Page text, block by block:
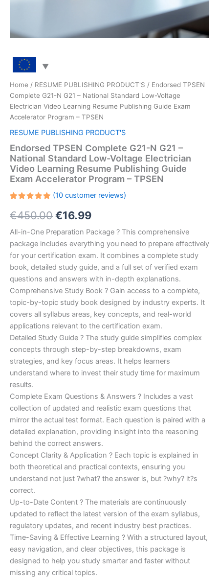
Home / RESUME PUBLISHING PRODUCT'S / Endorsed TPSEN
Complete G21-N G21 – National Standard Low-Voltage
Electrician Video Learning Resume Publishing Guide Exam
Accelerator Program – TPSEN
RESUME PUBLISHING PRODUCT'S
Endorsed TPSEN Complete G21-N G21 –
National Standard Low-Voltage Electrician
Video Learning Resume Publishing Guide
Exam Accelerator Program – TPSEN
5.00out
of 5
customer
ratings
(10customer reviews)
€450.00Original
price
was:
€450.00.
€16.99Current
price
is:
€16.99.
All-in-One Preparation Package ? This comprehensive
package includes everything you need to prepare effectively
for your certification exam. It combines a complete study
book, detailed study guide, and a full set of verified exam
questions and answers with in-depth explanations.
Comprehensive Study Book ? Gain access to a complete,
topic-by-topic study book designed by industry experts. It
covers all syllabus areas, key concepts, and real-world
applications relevant to the certification exam.
Detailed Study Guide ? The study guide simplifies complex
concepts through step-by-step breakdowns, exam
strategies, and key focus areas. It helps learners
understand where to invest their study time for maximum
results.
Complete Exam Questions & Answers ? Includes a vast
collection of updated and realistic exam questions that
mirror the actual test format. Each question is paired with a
detailed explanation, providing insight into the reasoning
behind the correct answers.
Concept Clarity & Application ? Each topic is explained in
both theoretical and practical contexts, ensuring you
understand not just ?what? the answer is, but ?why? it?s
correct.
Up-to-Date Content ? The materials are continuously
updated to reflect the latest version of the exam syllabus,
regulatory updates, and recent industry best practices.
Time-Saving & Effective Learning ? With a structured layout,
easy navigation, and clear objectives, this package is
designed to help you study smarter and faster without
missing any critical topics.